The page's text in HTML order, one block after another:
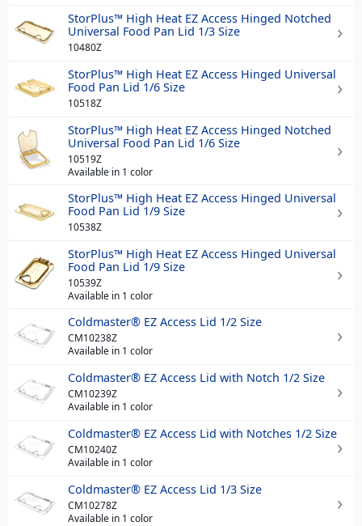
StorPlus™ High Heat EZ Access Hinged Notched
Universal Food Pan Lid 1/3 Size
10480Z
StorPlus™ High Heat EZ Access Hinged Universal
Food Pan Lid 1/6 Size
10518Z
StorPlus™ High Heat EZ Access Hinged Notched
Universal Food Pan Lid 1/6 Size
10519Z
Available in 1 color
StorPlus™ High Heat EZ Access Hinged Universal
Food Pan Lid 1/9 Size
10538Z
StorPlus™ High Heat EZ Access Hinged Universal
Food Pan Lid 1/9 Size
10539Z
Available in 1 color
Coldmaster® EZ Access Lid 1/2 Size
CM10238Z
Available in 1 color
Coldmaster® EZ Access Lid with Notch 1/2 Size
CM10239Z
Available in 1 color
Coldmaster® EZ Access Lid with Notches 1/2 Size
CM10240Z
Available in 1 color
Coldmaster® EZ Access Lid 1/3 Size
CM10278Z
Available in 1 color